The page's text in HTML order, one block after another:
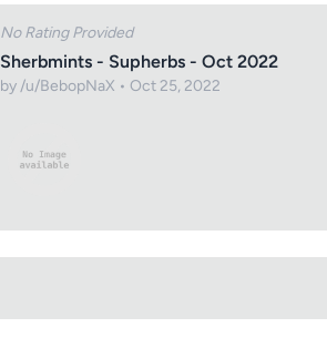
No Rating Provided
Sherbmints - Supherbs - Oct 2022
by /u/BebopNaX • Oct 25, 2022